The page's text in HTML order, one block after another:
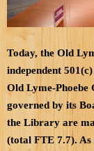
Today, the Old
independent
Old Lyme-
governed by its
the Library are
(total FTE 7.7). As